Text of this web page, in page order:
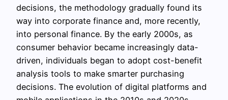
decisions, the methodology gradually found its
way into corporate finance and, more recently,
into personal finance. By the early 2000s, as
consumer behavior became increasingly data-
driven, individuals began to adopt cost-benefit
analysis tools to make smarter purchasing
decisions. The evolution of digital platforms and